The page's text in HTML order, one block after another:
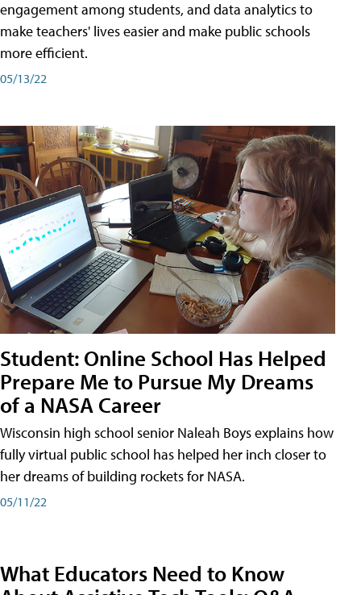
engagement among students, and data analytics to
make teachers' lives easier and make public schools
more efficient.
05/13/22
Student: Online School Has Helped
Prepare Me to Pursue My Dreams
of a NASA Career
Wisconsin high school senior Naleah Boys explains how
fully virtual public school has helped her inch closer to
her dreams of building rockets for NASA.
05/11/22
What Educators Need to Know